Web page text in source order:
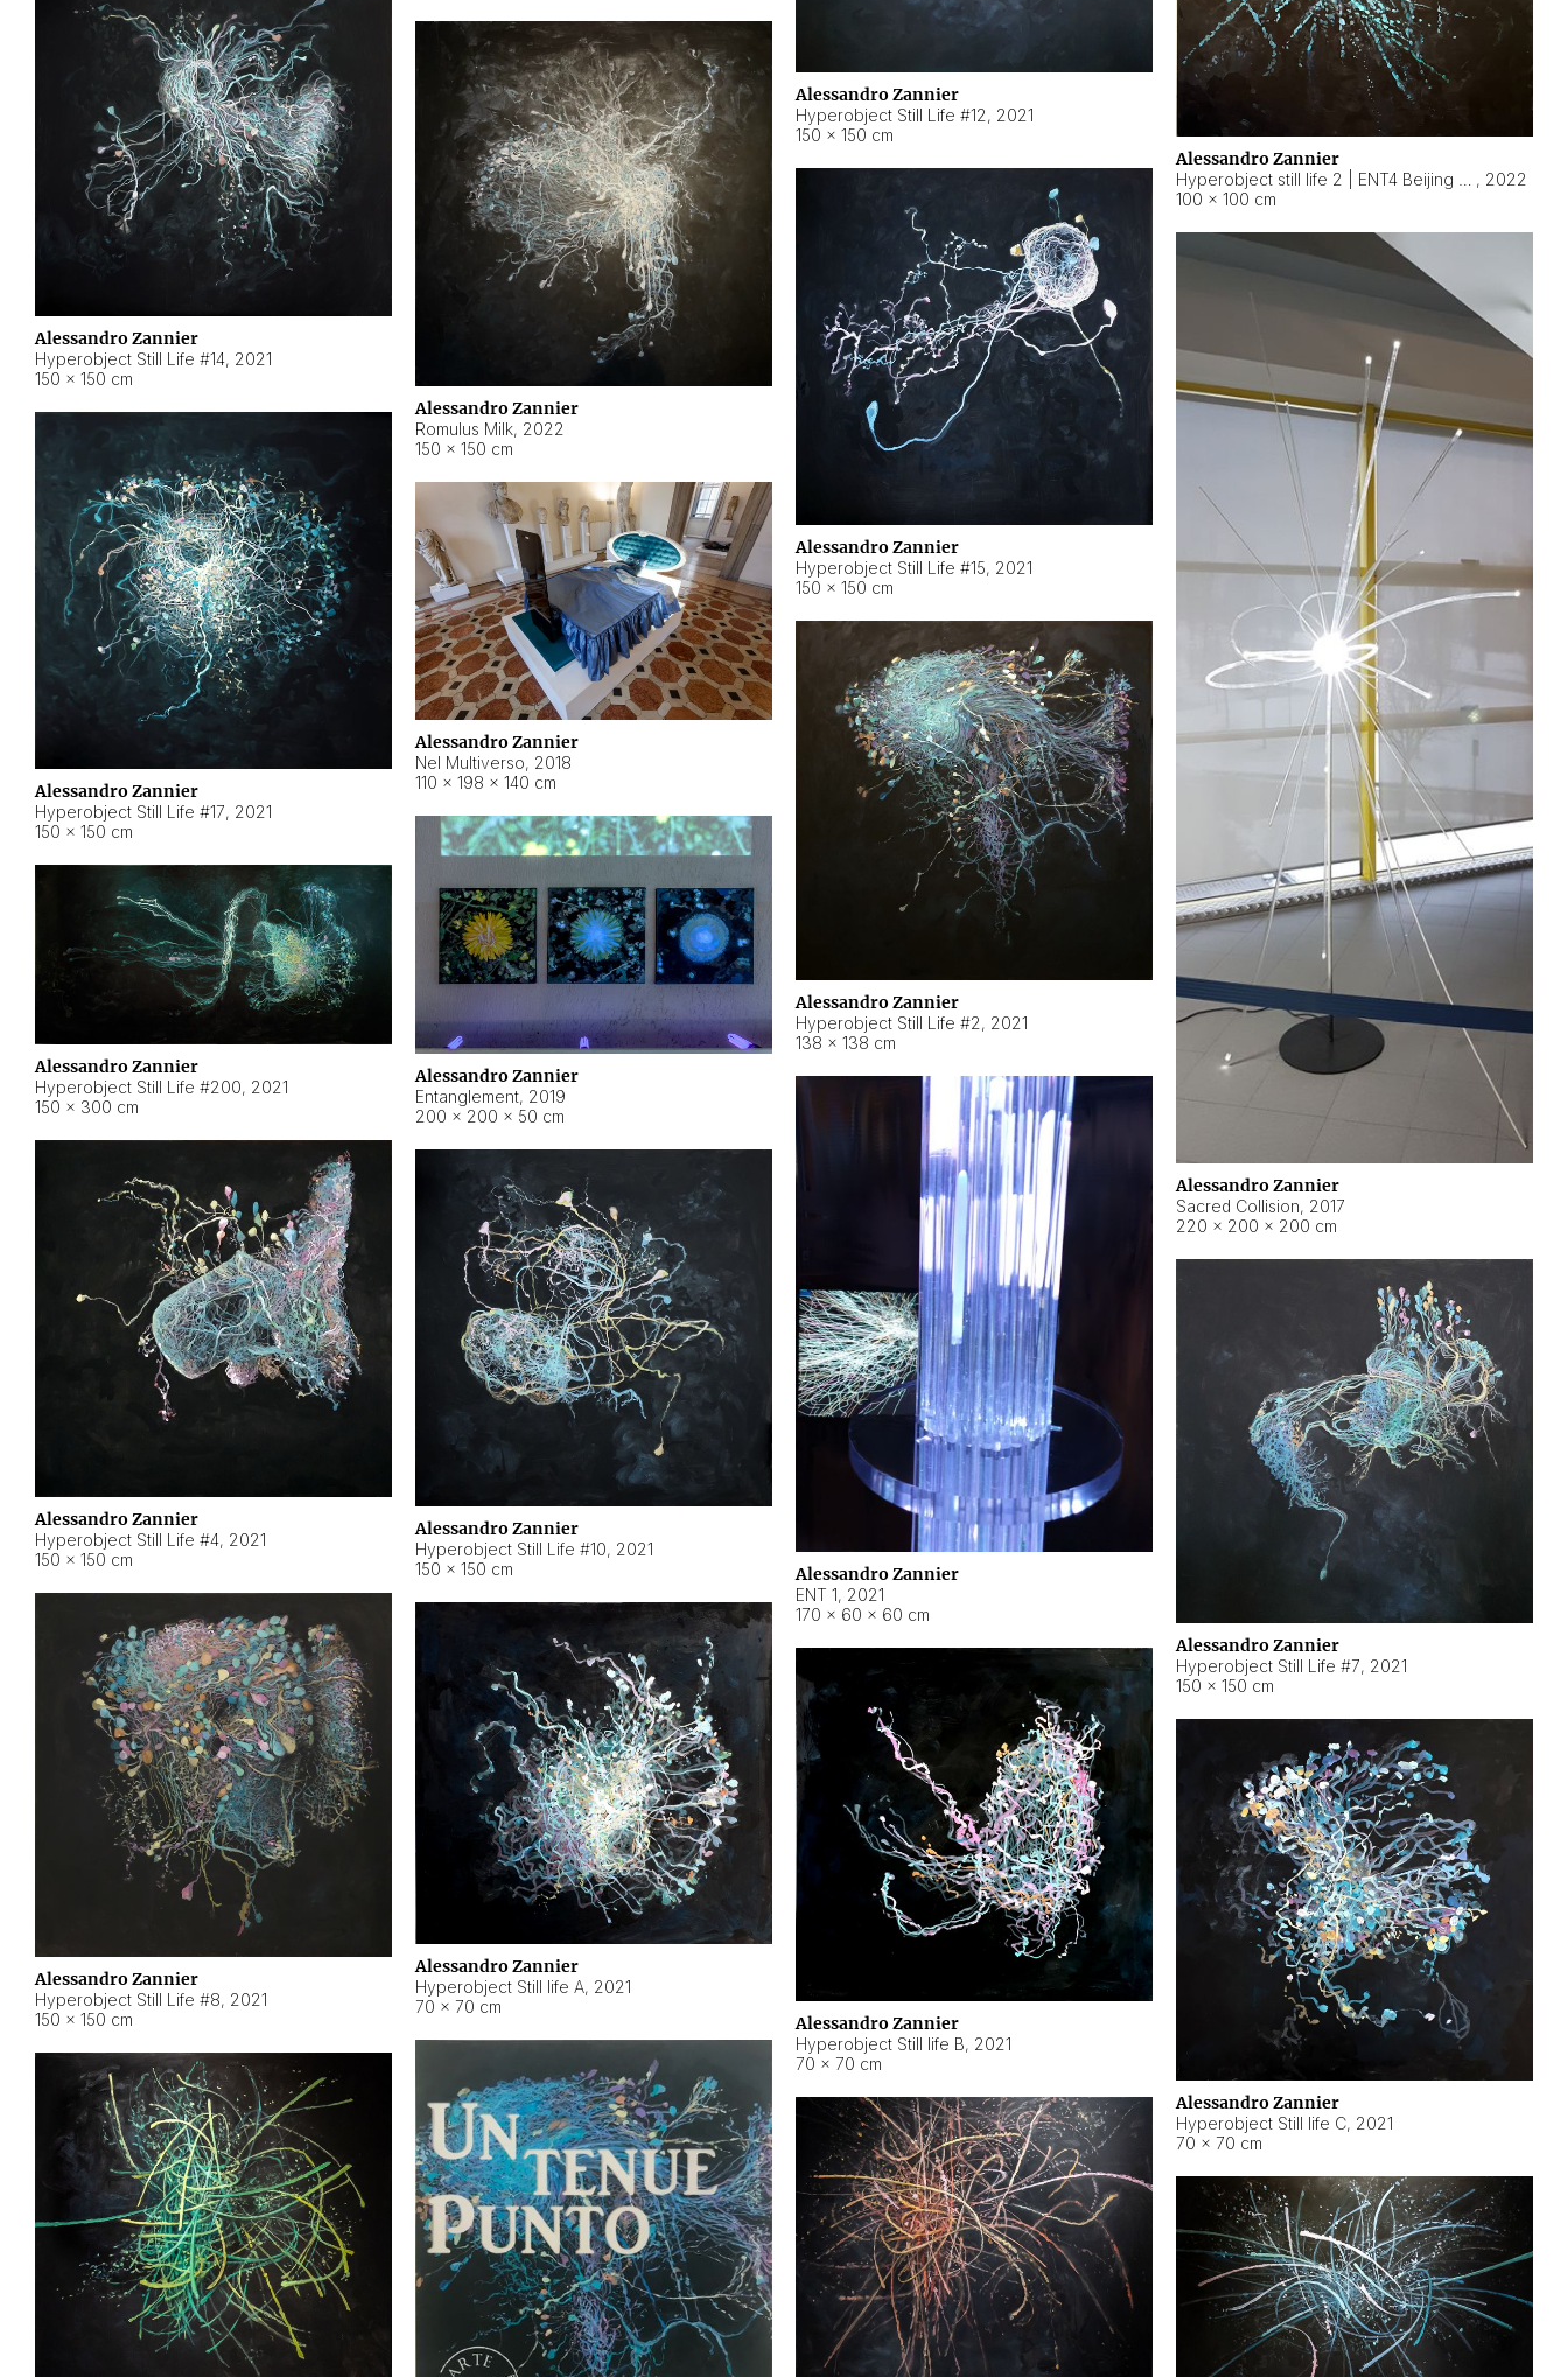
Alessandro Zannier
Hyperobject Still Life #12, 2021
150 × 150 cm
Alessandro Zannier
, 2022
100 × 100 cm
Alessandro Zannier
Hyperobject Still Life #14, 2021
150 × 150 cm
Alessandro Zannier
Romulus Milk, 2022
150 × 150 cm
Alessandro Zannier
Hyperobject Still Life #15, 2021
150 × 150 cm
Alessandro Zannier
Sacred Collision, 2017
220 × 200 × 200 cm
Alessandro Zannier
Hyperobject Still Life #17, 2021
150 × 150 cm
Alessandro Zannier
Nel Multiverso, 2018
110 × 198 × 140 cm
Alessandro Zannier
Hyperobject Still Life #2, 2021
138 × 138 cm
Alessandro Zannier
Entanglement, 2019
200 × 200 × 50 cm
Alessandro Zannier
Hyperobject Still Life #200, 2021
150 × 300 cm
Alessandro Zannier
ENT 1, 2021
170 × 60 × 60 cm
Alessandro Zannier
Hyperobject Still Life #4, 2021
150 × 150 cm
Alessandro Zannier
Hyperobject Still Life #10, 2021
150 × 150 cm
Alessandro Zannier
Hyperobject Still Life #7, 2021
150 × 150 cm
Alessandro Zannier
Hyperobject Still Life #8, 2021
150 × 150 cm
Alessandro Zannier
Hyperobject Still life A, 2021
70 × 70 cm
Alessandro Zannier
Hyperobject Still life B, 2021
70 × 70 cm
Alessandro Zannier
Hyperobject Still life C, 2021
70 × 70 cm